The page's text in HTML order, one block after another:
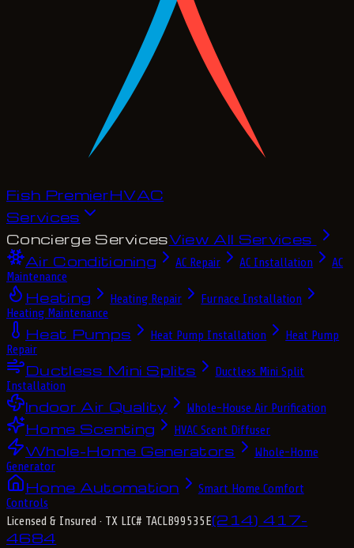
Fish PremierHVAC
Services
Concierge ServicesView All Services
Air Conditioning
AC Repair AC Installation
AC
Maintenance
Heating Heating Repair
Furnace Installation
Heating Maintenance
Heat Pumps Heat Pump Installation
Heat Pump
Repair
Ductless Mini Splits
Ductless Mini Split
Installation
Indoor Air Quality Whole-House Air Purification
Home Scenting HVAC Scent Diffuser
Whole-Home Generators
Whole-Home
Generator
Home Automation
Smart Home Comfort
Controls
Licensed & Insured · TX LIC# TACLB99535E(214) 417-
4684